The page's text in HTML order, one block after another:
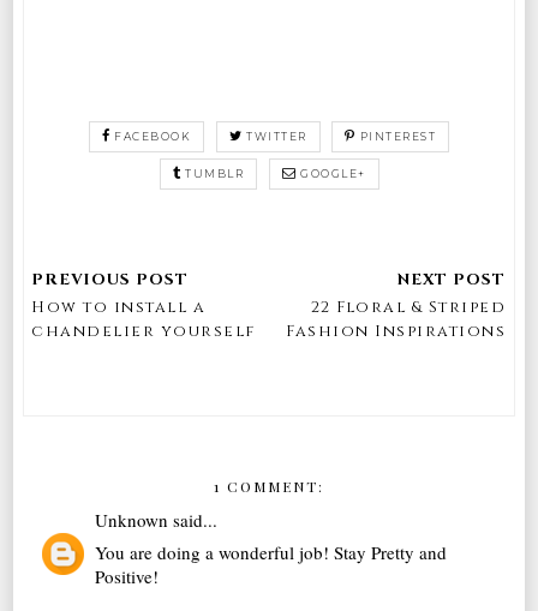
FACEBOOK TWITTER PINTEREST
TUMBLR GOOGLE+
How to install a
chandelier yourself
22 Floral & Striped
Fashion Inspirations
1 COMMENT:
Unknown said...
You are doing a wonderful job! Stay Pretty and
Positive!